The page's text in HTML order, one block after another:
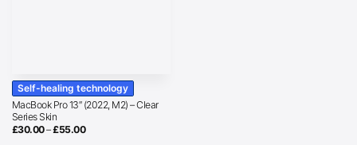
Self-healing technology
MacBook Pro 13″ (2022, M2) – Clear
Series Skin
£30.00–£55.00Price